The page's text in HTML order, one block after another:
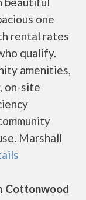
one
rental rates
qualify.
amenities,
on-site
Marshall
Cottonwood